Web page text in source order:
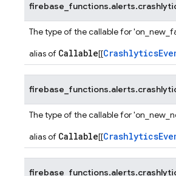
The type of the callable for
alias of Callable[[
The type of the callable for
alias of Callable[[